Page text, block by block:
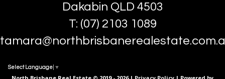
Dakabin QLD 4503
T: (07) 2103 1089
Select Language ▼